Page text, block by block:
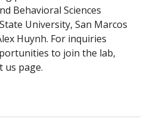
Behavioral Sciences
University, San Marcos
Huynh. For inquiries
to join the lab,
us page.